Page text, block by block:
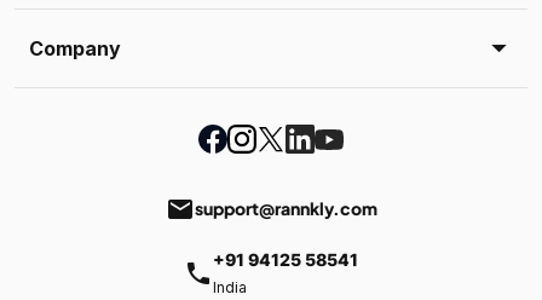
Company
emailsupport@rannkly.com
phone +91 94125 58541
India